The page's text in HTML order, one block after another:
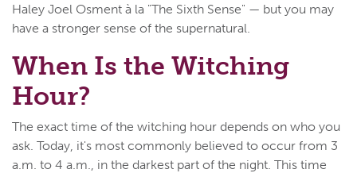
Haley Joel Osment à la "The Sixth Sense" — but you may
have a stronger sense of the supernatural.
When Is the Witching
Hour?
The exact time of the witching hour depends on who you
ask. Today, it's most commonly believed to occur from 3
a.m. to 4 a.m., in the darkest part of the night. This time